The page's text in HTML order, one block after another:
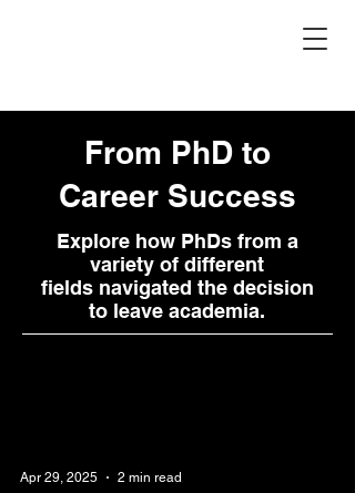
From PhD to
Career Success
Explore how PhDs from a
variety of different
fields navigated the decision
to leave academia.
Apr 29, 2025 2 min read